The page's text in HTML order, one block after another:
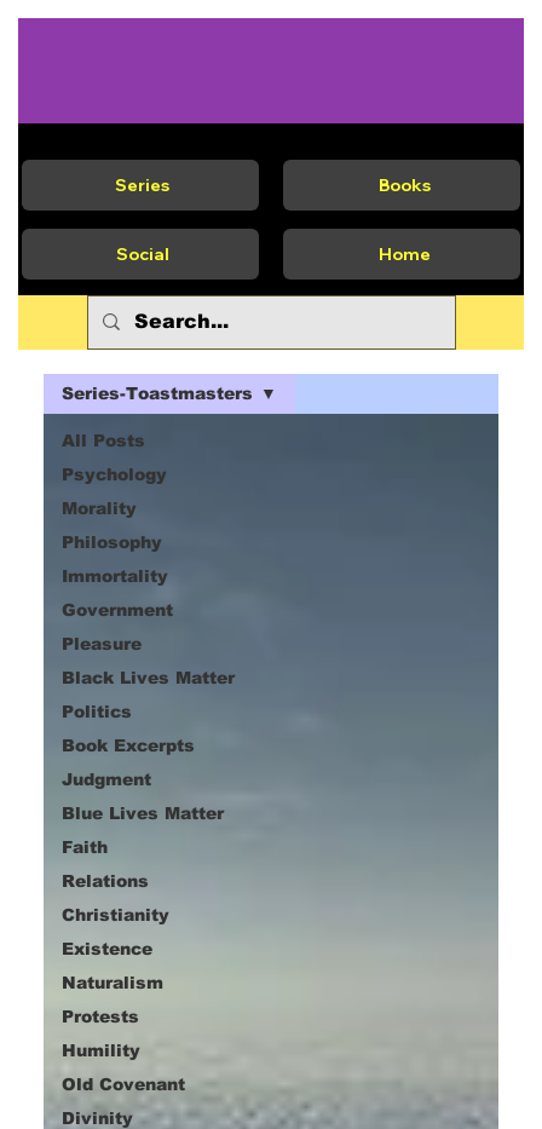
Series Books
Social Home
All Posts
Psychology
Morality
Philosophy
Immortality
Government
Pleasure
Black Lives Matter
Politics
Book Excerpts
Judgment
Blue Lives Matter
Faith
Relations
Christianity
Existence
Naturalism
Protests
Humility
Old Covenant
Divinity
Series-Toastmasters